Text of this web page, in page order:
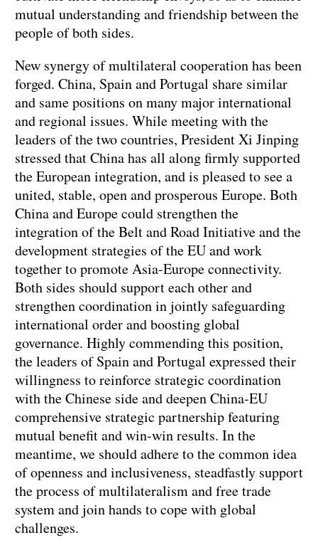
mutual understanding and friendship between the
people of both sides.
New synergy of multilateral cooperation has been
forged. China, Spain and Portugal share similar
and same positions on many major international
and regional issues. While meeting with the
leaders of the two countries, President Xi Jinping
stressed that China has all along firmly supported
the European integration, and is pleased to see a
united, stable, open and prosperous Europe. Both
China and Europe could strengthen the
integration of the Belt and Road Initiative and the
development strategies of the EU and work
together to promote Asia-Europe connectivity.
Both sides should support each other and
strengthen coordination in jointly safeguarding
international order and boosting global
governance. Highly commending this position,
the leaders of Spain and Portugal expressed their
willingness to reinforce strategic coordination
with the Chinese side and deepen China-EU
comprehensive strategic partnership featuring
mutual benefit and win-win results. In the
meantime, we should adhere to the common idea
of openness and inclusiveness, steadfastly support
the process of multilateralism and free trade
system and join hands to cope with global
challenges.